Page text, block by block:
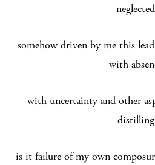
neglected
somehow driven by me this
with
with uncertainty and other
distilling
is it failure of my own